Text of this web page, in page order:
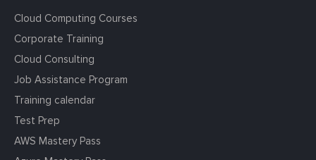
Cloud Computing Courses
Corporate Training
Cloud Consulting
Job Assistance Program
Training calendar
Test Prep
AWS Mastery Pass